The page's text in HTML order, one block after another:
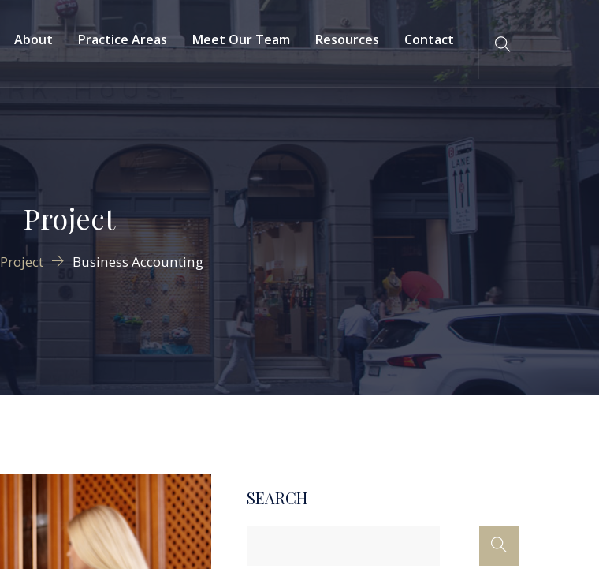
About Practice Areas Meet Our Team Resources Contact
Project
Project Business Accounting
SEARCH